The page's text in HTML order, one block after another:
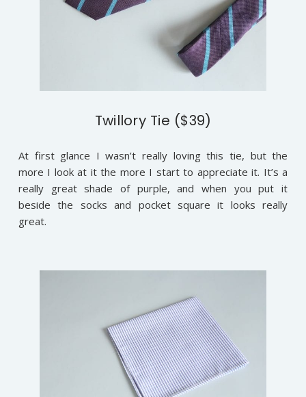
Twillory Tie ($39)
At first glance I wasn’t really loving this tie, but the
more I look at it the more I start to appreciate it. It’s a
really great shade of purple, and when you put it
beside the socks and pocket square it looks really
great.